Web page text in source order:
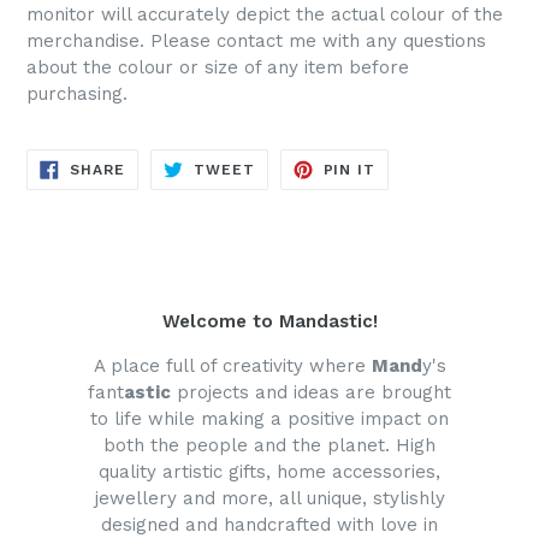
monitor will accurately depict the actual colour of the
merchandise. Please contact me with any questions
about the colour or size of any item before
purchasing.
SHARE SHARE
TWEET TWEET
PIN IT
Welcome to Mandastic!
A place full of creativity where Mandy's
fantastic projects and ideas are brought
to life while making a positive impact on
both the people and the planet. High
quality artistic gifts, home accessories,
jewellery and more, all unique, stylishly
designed and handcrafted with love in